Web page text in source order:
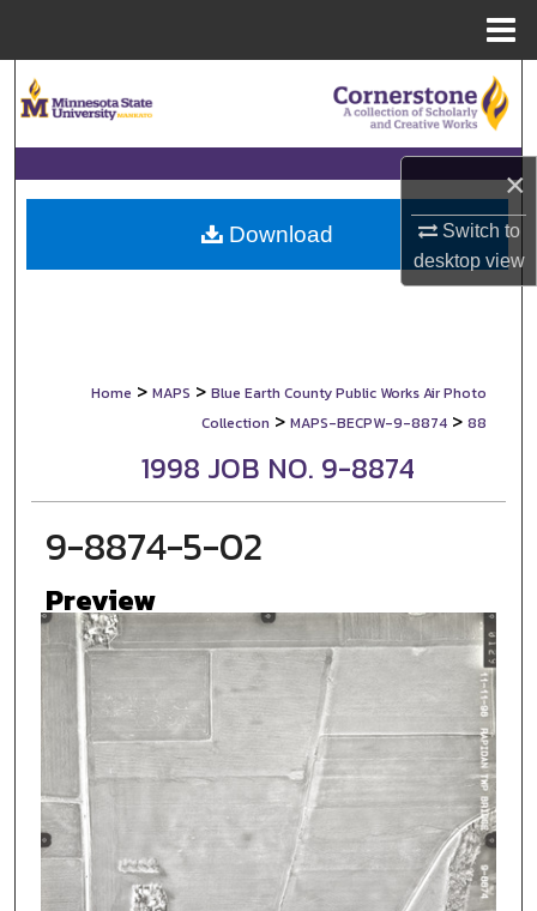
×
Switch to
desktopview
Browse Collections
My Account
About
Home > MAPS > Blue Earth County Public Works Air Photo
Collection > MAPS-BECPW-9-8874 > 88
1998 JOB NO. 9-8874
9-8874-5-02
Preview
Download